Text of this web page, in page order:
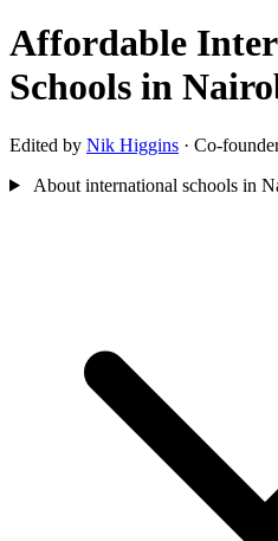
Affordable
Schools in
Edited by Nik Higgins · Co-
About international schools in